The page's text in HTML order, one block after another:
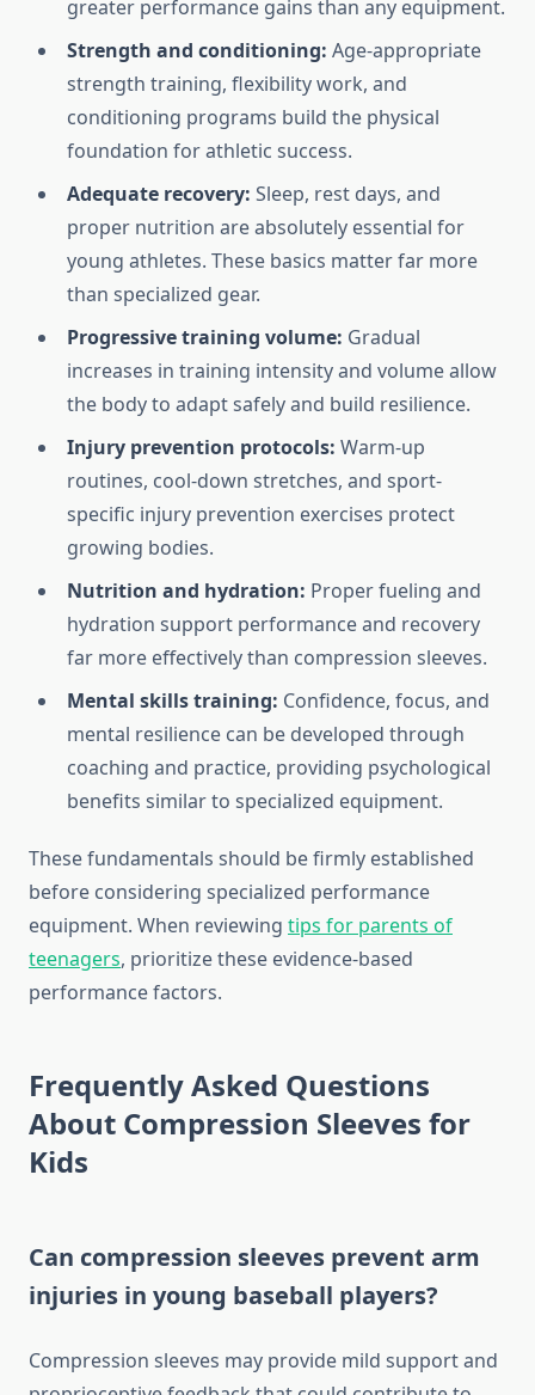
greater performance gains than any equipment.
Strength and conditioning: Age-appropriate
strength training, flexibility work, and
conditioning programs build the physical
foundation for athletic success.
Adequate recovery: Sleep, rest days, and
proper nutrition are absolutely essential for
young athletes. These basics matter far more
than specialized gear.
Progressive training volume: Gradual
increases in training intensity and volume allow
the body to adapt safely and build resilience.
Injury prevention protocols: Warm-up
routines, cool-down stretches, and sport-
specific injury prevention exercises protect
growing bodies.
Nutrition and hydration: Proper fueling and
hydration support performance and recovery
far more effectively than compression sleeves.
Mental skills training: Confidence, focus, and
mental resilience can be developed through
coaching and practice, providing psychological
benefits similar to specialized equipment.
These fundamentals should be firmly established
before considering specialized performance
equipment. When reviewing tips for parents of
teenagers, prioritize these evidence-based
performance factors.
Frequently Asked Questions
About Compression Sleeves for
Kids
Can compression sleeves prevent arm
injuries in young baseball players?
Compression sleeves may provide mild support and